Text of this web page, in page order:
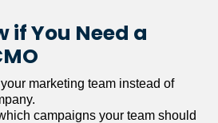
if You Need a
marketing team instead of
campaigns your team should